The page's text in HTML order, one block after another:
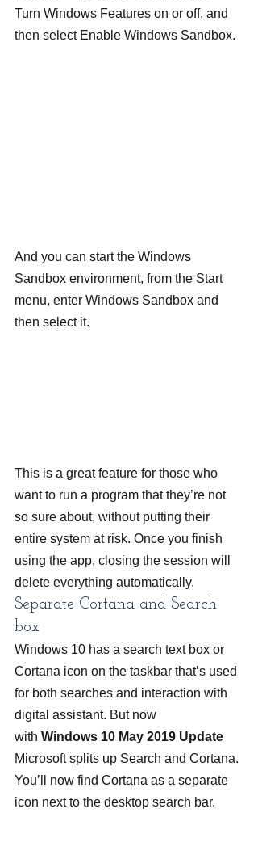
Turn Windows Features on or off, and
then select Enable Windows Sandbox.
And you can start the Windows
Sandbox environment, from the Start
menu, enter Windows Sandbox and
then select it.
This is a great feature for those who
want to run a program that they’re not
so sure about, without putting their
entire system at risk. Once you finish
using the app, closing the session will
delete everything automatically.
Separate Cortana and Search
box
Windows 10 has a search text box or
Cortana icon on the taskbar that’s used
for both searches and interaction with
digital assistant. But now
with Windows 10 May 2019 Update
Microsoft splits up Search and Cortana.
You’ll now find Cortana as a separate
icon next to the desktop search bar.